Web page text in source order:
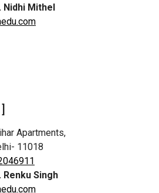
Nidhi Mithel
Apartments,
11018
Renku Singh